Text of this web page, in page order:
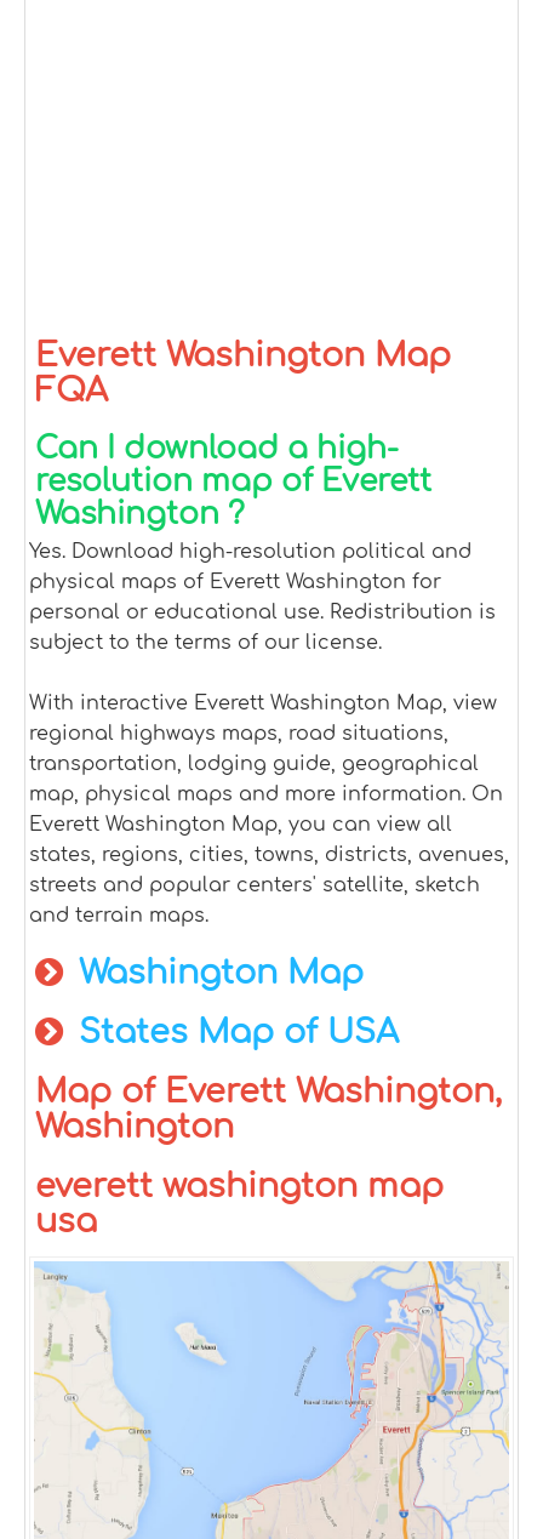
Everett Washington Map
FQA
Can I download a high-
resolution map of Everett
Washington ?
Yes. Download high-resolution political and
physical maps of Everett Washington for
personal or educational use. Redistribution is
subject to the terms of our license.
With interactive Everett Washington Map, view
regional highways maps, road situations,
transportation, lodging guide, geographical
map, physical maps and more information. On
Everett Washington Map, you can view all
states, regions, cities, towns, districts, avenues,
streets and popular centers' satellite, sketch
and terrain maps.
Washington Map
States Map of USA
Map of Everett Washington,
Washington
everett washington map
usa